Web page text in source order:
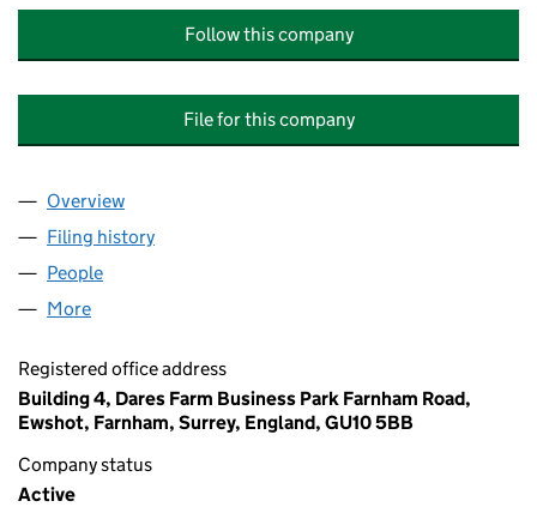
Follow this company
File for this company
Company
Overview
Filing history
People
More
Registered office address
Building 4, Dares Farm Business Park Farnham Road,
Ewshot, Farnham, Surrey, England, GU10 5BB
Company status
Active